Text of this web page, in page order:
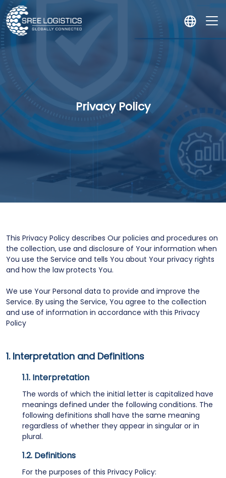
Privacy Policy
This Privacy Policy describes Our policies and procedures on
the collection, use and disclosure of Your information when
You use the Service and tells You about Your privacy rights
and how the law protects You.
We use Your Personal data to provide and improve the
Service. By using the Service, You agree to the collection
and use of information in accordance with this Privacy
Policy
Interpretation and Definitions
Interpretation
The words of which the initial letter is capitalized have
meanings defined under the following conditions. The
following definitions shall have the same meaning
regardless of whether they appear in singular or in
plural.
Definitions
For the purposes of this Privacy Policy: